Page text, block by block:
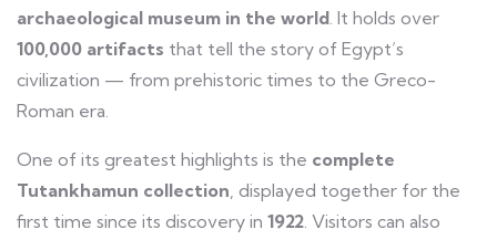
archaeological museum in the world. It holds over
100,000 artifacts that tell the story of Egypt’s
civilization — from prehistoric times to the Greco-
Roman era.
One of its greatest highlights is the complete
Tutankhamun collection, displayed together for the
first time since its discovery in 1922. Visitors can also